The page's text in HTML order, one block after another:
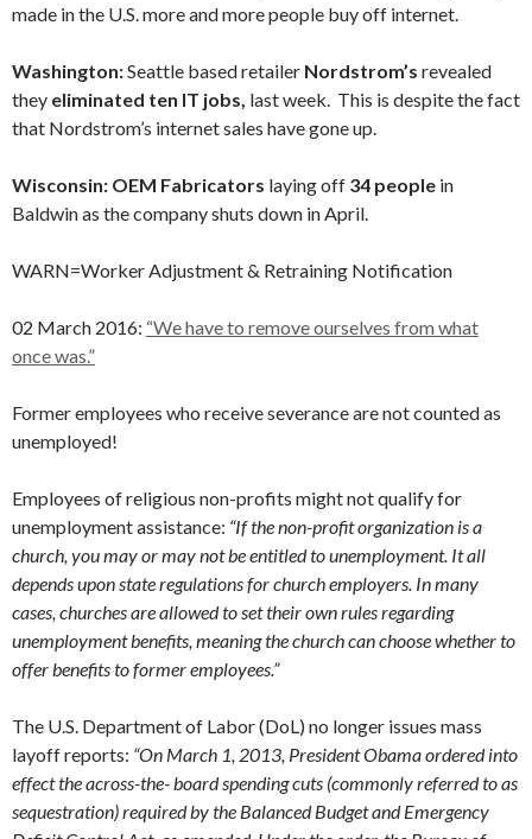
made in the U.S. more and more people buy off internet.
Washington:Seattle based retailer Nordstrom’s revealed
they eliminated ten IT jobs, last week. This is despite the fact
that Nordstrom’s internet sales have gone up.
Wisconsin: OEM Fabricators laying off 34 people in
Baldwin as the company shuts down in April.
WARN=Worker Adjustment & Retraining Notification
02 March 2016: “We have to remove ourselves from what
once was.”
Former employees who receive severance are not counted as
unemployed!
Employees of religious non-profits might not qualify for
unemployment assistance: “If the non-profit organization is a
church, you may or may not be entitled to unemployment. It all
depends upon state regulations for church employers. In many
cases, churches are allowed to set their own rules regarding
unemployment benefits, meaning the church can choose whether to
offer benefits to former employees.”
The U.S. Department of Labor (DoL) no longer issues mass
layoff reports: “On March 1, 2013, President Obama ordered into
effect the across-the- board spending cuts (commonly referred to as
sequestration) required by the Balanced Budget and Emergency